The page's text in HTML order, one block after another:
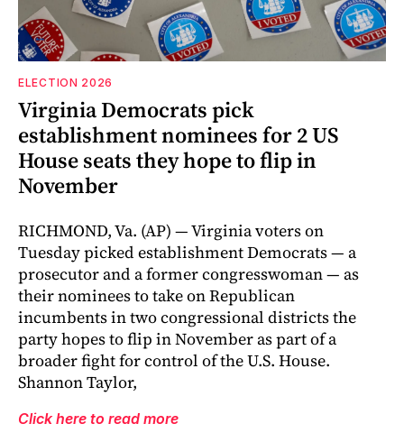
ELECTION 2026
Virginia Democrats pick
establishment nominees for 2 US
House seats they hope to flip in
November
RICHMOND, Va. (AP) — Virginia voters on
Tuesday picked establishment Democrats — a
prosecutor and a former congresswoman — as
their nominees to take on Republican
incumbents in two congressional districts the
party hopes to flip in November as part of a
broader fight for control of the U.S. House.
Shannon Taylor,
Click here to read more